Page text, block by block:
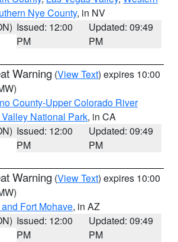
Nye County, in NV
Issued: 12:00
PM
Updated: 09:49
PM
Warning (View Text) expires 10:00
County-Upper Colorado River
National Park, in CA
Issued: 12:00
PM
Updated: 09:49
PM
Warning (View Text) expires 10:00
Fort Mohave, in AZ
Issued: 12:00
PM
Updated: 09:49
PM